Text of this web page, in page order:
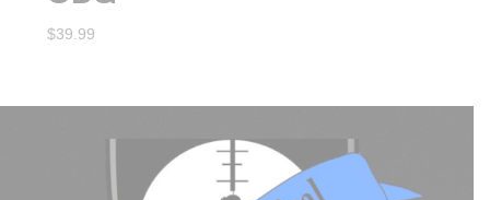
$39.99